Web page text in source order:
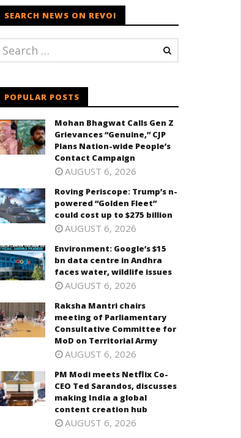
SEARCH NEWS ON REVOI
POPULAR POSTS
Mohan Bhagwat Calls Gen Z
Grievances “Genuine,” CJP
Plans Nation-wide People’s
Contact Campaign
AUGUST 6, 2026
Roving Periscope: Trump’s n-
powered “Golden Fleet”
could cost up to $275 billion
AUGUST 6, 2026
Environment: Google’s $15
bn data centre in Andhra
faces water, wildlife issues
AUGUST 6, 2026
Raksha Mantri chairs
meeting of Parliamentary
Consultative Committee for
MoD on Territorial Army
AUGUST 6, 2026
PM Modi meets Netflix Co-
CEO Ted Sarandos, discusses
making India a global
content creation hub
AUGUST 6, 2026